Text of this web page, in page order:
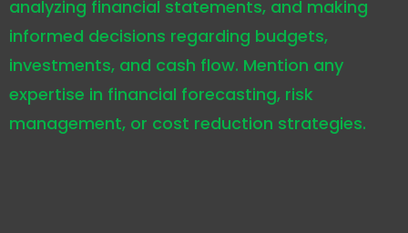
analyzing financial statements, and making
informed decisions regarding budgets,
investments, and cash flow. Mention any
expertise in financial forecasting, risk
management, or cost reduction strategies.